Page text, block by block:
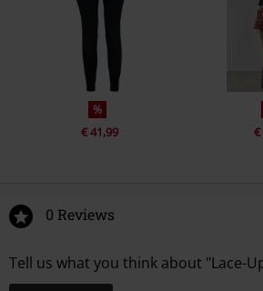
%
€ 41,99 €
0 Reviews
Tell us what you think about "Lace-